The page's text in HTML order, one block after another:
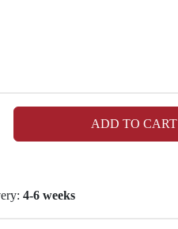
ADD TO CART
4-6 weeks